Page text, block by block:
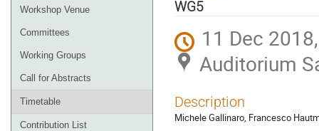
Workshop Venue
Committees
Working Groups
Call for Abstracts
Timetable
Contribution List
WG5
11 Dec
Auditorium
Description
Michele Gallinaro, Francesco